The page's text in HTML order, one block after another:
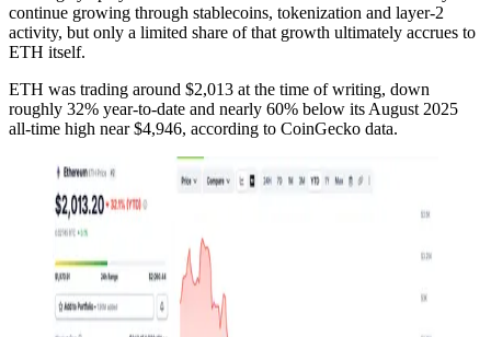
continue growing through stablecoins, tokenization and layer-2
activity, but only a limited share of that growth ultimately accrues to
ETH itself.
ETH was trading around $2,013 at the time of writing, down
roughly 32% year-to-date and nearly 60% below its August 2025
all-time high near $4,946, according to CoinGecko data.